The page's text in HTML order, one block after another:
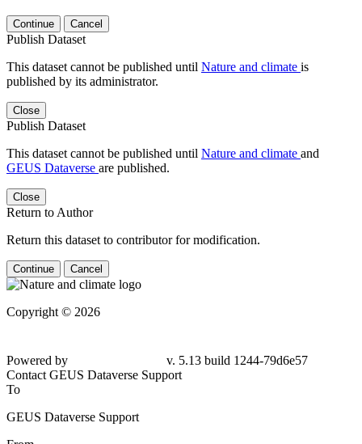
Continue Cancel
Publish Dataset
This dataset cannot be published until Nature and climate is
published by its administrator.
Close
Publish Dataset
This dataset cannot be published until Nature and climate and
GEUS Dataverse are published.
Close
Return to Author
Return this dataset to contributor for modification.
Continue Cancel
Copyright © 2026
Powered by
v. 5.13 build 1244-79d6e57
Contact GEUS Dataverse Support
To
GEUS Dataverse Support